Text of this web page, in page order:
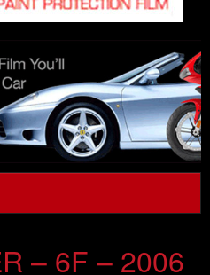
– 6F – 2006